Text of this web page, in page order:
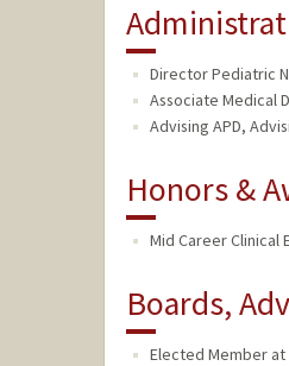
Director Pediatric
Associate Medical
Advising APD,
Honors &
Mid Career Clinical
Boards,
Elected Member